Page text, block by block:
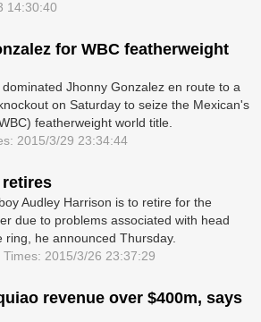
14:30:40
for WBC featherweight
Jhonny Gonzalez en route to a
on Saturday to seize the Mexican's
featherweight world title.
2015/3/29 23:34:44
Audley Harrison is to retire for the
due to problems associated with head
ring, he announced Thursday.
2015/3/26 23:37:29
revenue over $400m, says